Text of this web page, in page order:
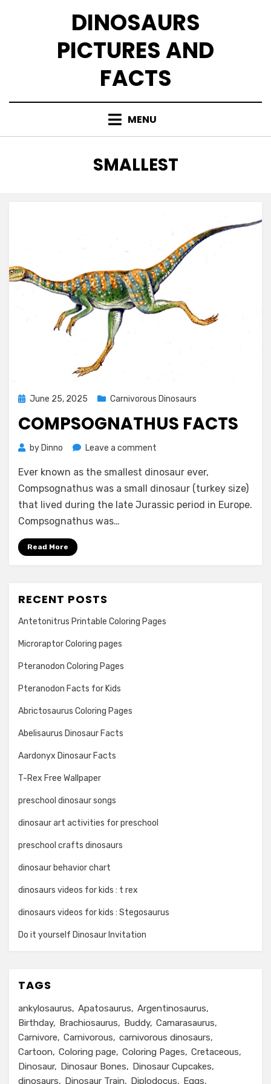
DINOSAURS
PICTURES AND
FACTS
MENU
TAG
:
SMALLEST
Posted
June 25, 2025 Carnivorous Dinosaurs
COMPSOGNATHUS FACTS
by Dinno Leave a comment
facts
Ever known as the smallest dinosaur ever,
Compsognathus was a small dinosaur (turkey size)
that lived during the late Jurassic period in Europe.
Compsognathus was…
Read More
RECENT POSTS
Antetonitrus Printable Coloring Pages
Microraptor Coloring pages
Pteranodon Coloring Pages
Pteranodon Facts for Kids
Abrictosaurus Coloring Pages
Abelisaurus Dinosaur Facts
Aardonyx Dinosaur Facts
T-Rex Free Wallpaper
preschool dinosaur songs
dinosaur art activities for preschool
preschool crafts dinosaurs
dinosaur behavior chart
dinosaurs videos for kids : t rex
dinosaurs videos for kids : Stegosaurus
Do it yourself Dinosaur Invitation
TAGS
ankylosaurus Apatosaurus
Argentinosaurus
Birthday
Brachiosaurus Buddy Camarasaurus
Carnivore
Carnivorous
carnivorous dinosaurs
Cartoon
Coloring page Coloring Pages
Cretaceous
Dinosaur
Dinosaur Bones
Dinosaur Cupcakes
dinosaurs
Dinosaur Train Diplodocus Eggs